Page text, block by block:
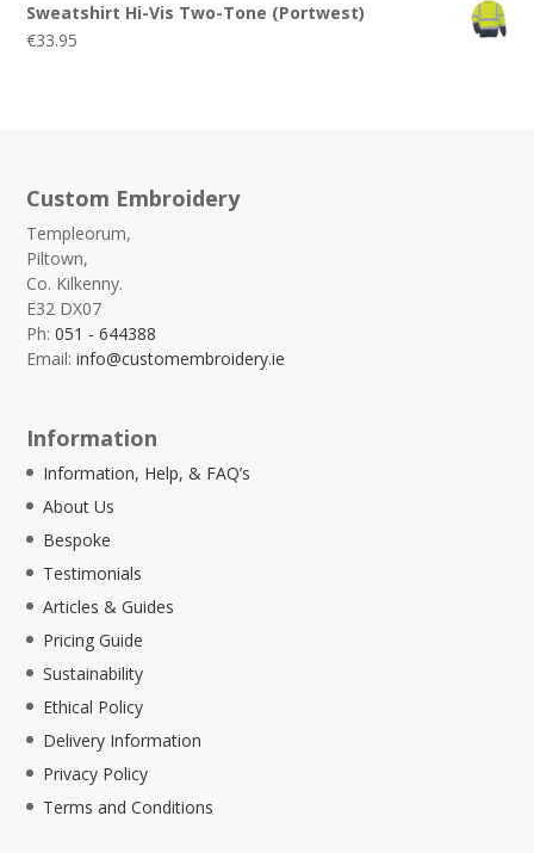
Sweatshirt Hi-Vis Two-Tone (Portwest)
€33.95
Custom Embroidery
Templeorum,
Piltown,
Co. Kilkenny.
E32 DX07
Ph:051 - 644388
Email:info@customembroidery.ie
Information
Information, Help, & FAQ’s
About Us
Bespoke
Testimonials
Articles & Guides
Pricing Guide
Sustainability
Ethical Policy
Delivery Information
Privacy Policy
Terms and Conditions